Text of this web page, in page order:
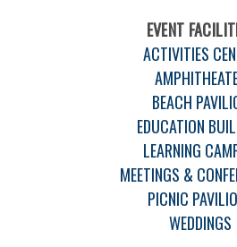
EVENT
ACTIVITIES
BEACH
EDUCATION
LEARNING
MEETINGS &
PICNIC
WEDDINGS